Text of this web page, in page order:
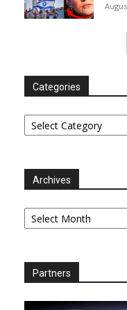
Categories
Categories
Archives
Archives
Partners